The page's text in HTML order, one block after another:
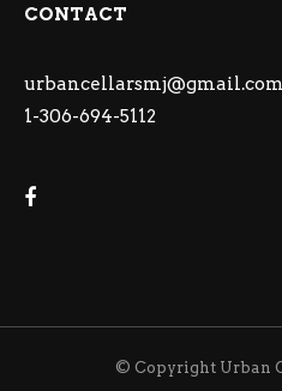
CONTACT
urbancellarsmj@gmail.com
1-306-694-5112
© Copyright Urban